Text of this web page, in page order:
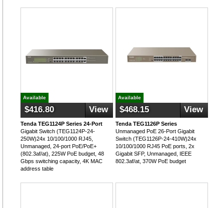
Available
$416.80 View
Tenda TEG1124P Series 24-Port
Gigabit Switch (TEG1124P-24-
250W)24x 10/100/1000 RJ45,
Unmanaged, 24-port PoE/PoE+
(802.3af/at), 225W PoE budget, 48
Gbps switching capacity, 4K MAC
address table
Available
$468.15 View
Tenda TEG1126P Series
Unmanaged PoE 26-Port Gigabit
Switch (TEG1126P-24-410W)24x
10/100/1000 RJ45 PoE ports, 2x
Gigabit SFP, Unmanaged, IEEE
802.3af/at, 370W PoE budget